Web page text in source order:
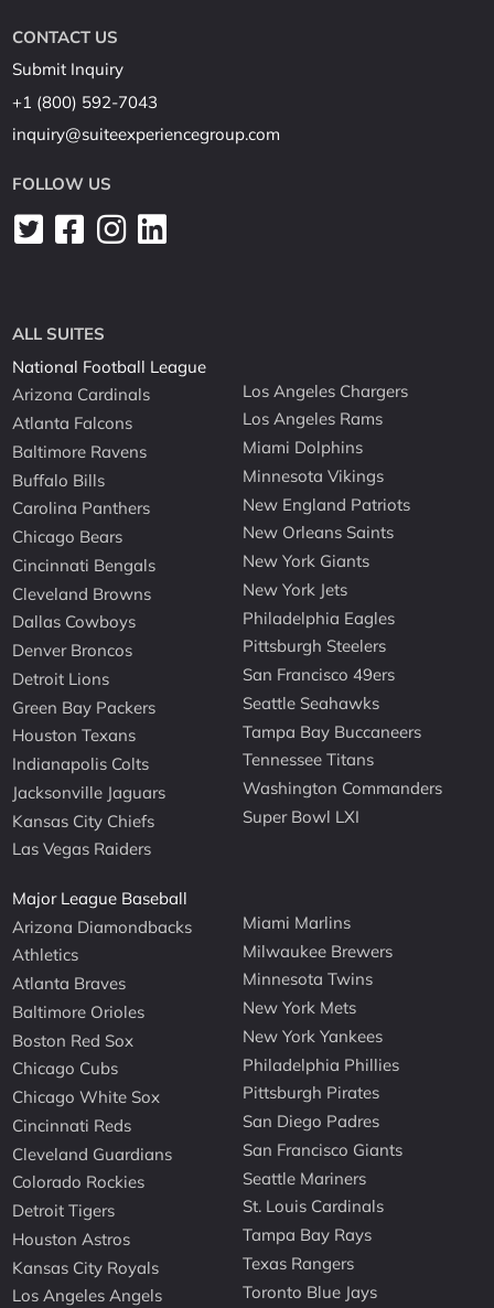
CONTACT US
Submit Inquiry
+1 (800) 592-7043
inquiry@suiteexperiencegroup.com
FOLLOW US
ALL SUITES
National Football League
Arizona Cardinals
Atlanta Falcons
Baltimore Ravens
Buffalo Bills
Carolina Panthers
Chicago Bears
Cincinnati Bengals
Cleveland Browns
Dallas Cowboys
Denver Broncos
Detroit Lions
Green Bay Packers
Houston Texans
Indianapolis Colts
Jacksonville Jaguars
Kansas City Chiefs
Las Vegas Raiders
Los Angeles Chargers
Los Angeles Rams
Miami Dolphins
Minnesota Vikings
New England Patriots
New Orleans Saints
New York Giants
New York Jets
Philadelphia Eagles
Pittsburgh Steelers
San Francisco 49ers
Seattle Seahawks
Tampa Bay Buccaneers
Tennessee Titans
Washington Commanders
Super Bowl LXI
Major League Baseball
Arizona Diamondbacks
Athletics
Atlanta Braves
Baltimore Orioles
Boston Red Sox
Chicago Cubs
Chicago White Sox
Cincinnati Reds
Cleveland Guardians
Colorado Rockies
Detroit Tigers
Houston Astros
Kansas City Royals
Los Angeles Angels
Miami Marlins
Milwaukee Brewers
Minnesota Twins
New York Mets
New York Yankees
Philadelphia Phillies
Pittsburgh Pirates
San Diego Padres
San Francisco Giants
Seattle Mariners
St. Louis Cardinals
Tampa Bay Rays
Texas Rangers
Toronto Blue Jays